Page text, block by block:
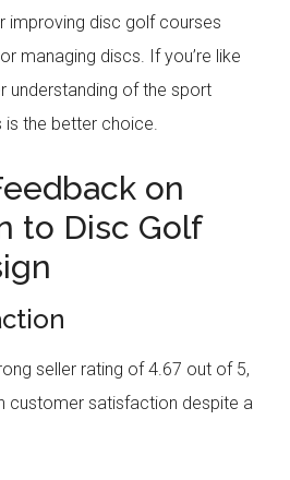
improving disc golf courses
managing discs. If you’re like
understanding of the sport
is the better choice.
on
to Disc Golf
seller rating of 4.67 out of 5,
customer satisfaction despite a